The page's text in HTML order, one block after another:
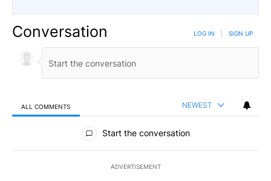
Conversation LOG IN SIGN UP
ALL COMMENTS NEWEST
All Comments
Start the conversation
ADVERTISEMENT